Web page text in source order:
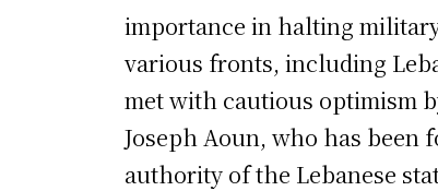
importance in halting
various fronts, including
met with cautious optimism
Joseph Aoun, who has been
authority of the Lebanese